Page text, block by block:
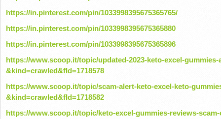
https://in.pinterest.com/pin/1033998395675365765/
https://in.pinterest.com/pin/1033998395675365880
https://in.pinterest.com/pin/1033998395675365896
https://www.scoop.it/topic/updated-2023-keto-excel-
&kind=crawled&fId=1718578
https://www.scoop.it/topic/scam-alert-keto-excel-keto-
&kind=crawled&fId=1718582
https://www.scoop.it/topic/keto-excel-gummies-reviews-